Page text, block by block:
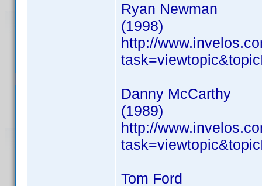
Ryan Newman
(1998)
http://
Danny McCarthy
(1989)
http://
Tom Ford